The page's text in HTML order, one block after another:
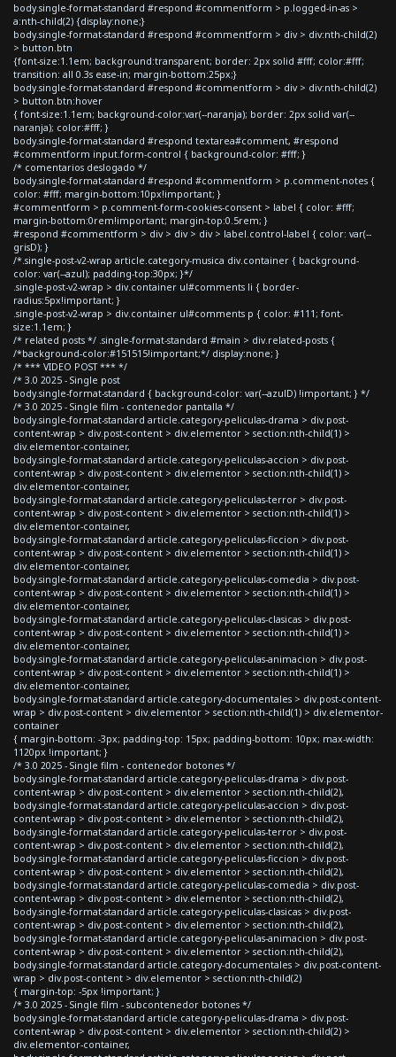
body.single-format-standard #respond #commentform > p.logged-in-as >
a:nth-child(2) {display:none;}
body.single-format-standard #respond #commentform > div > div:nth-child(2)
> button.btn
{font-size:1.1em; background:transparent; border: 2px solid #fff; color:#fff;
transition: all 0.3s ease-in; margin-bottom:25px;}
body.single-format-standard #respond #commentform > div > div:nth-child(2)
> button.btn:hover
{ font-size:1.1em; background-color:var(--naranja); border: 2px solid var(--
naranja); color:#fff; }
body.single-format-standard #respond textarea#comment, #respond
#commentform input.form-control { background-color: #fff; }
/* comentarios deslogado */
body.single-format-standard #respond #commentform > p.comment-notes {
color: #fff; margin-bottom:10px!important; }
#commentform > p.comment-form-cookies-consent > label { color: #fff;
margin-bottom:0rem!important; margin-top:0.5rem; }
#respond #commentform > div > div > div > label.control-label { color: var(--
grisD); }
/*.single-post-v2-wrap article.category-musica div.container { background-
color: var(--azul); padding-top:30px; }*/
.single-post-v2-wrap > div.container ul#comments li { border-
radius:5px!important; }
.single-post-v2-wrap > div.container ul#comments p { color: #111; font-
size:1.1em; }
/* related posts */ .single-format-standard #main > div.related-posts {
/*background-color:#151515!important;*/ display:none; }
/* *** VIDEO POST *** */
/* 3.0 2025 - Single post
body.single-format-standard { background-color: var(--azulD) !important; } */
/* 3.0 2025 - Single film - contenedor pantalla */
body.single-format-standard article.category-peliculas-drama > div.post-
content-wrap > div.post-content > div.elementor > section:nth-child(1) >
div.elementor-container,
body.single-format-standard article.category-peliculas-accion > div.post-
content-wrap > div.post-content > div.elementor > section:nth-child(1) >
div.elementor-container,
body.single-format-standard article.category-peliculas-terror > div.post-
content-wrap > div.post-content > div.elementor > section:nth-child(1) >
div.elementor-container,
body.single-format-standard article.category-peliculas-ficcion > div.post-
content-wrap > div.post-content > div.elementor > section:nth-child(1) >
div.elementor-container,
body.single-format-standard article.category-peliculas-comedia > div.post-
content-wrap > div.post-content > div.elementor > section:nth-child(1) >
div.elementor-container,
body.single-format-standard article.category-peliculas-clasicas > div.post-
content-wrap > div.post-content > div.elementor > section:nth-child(1) >
div.elementor-container,
body.single-format-standard article.category-peliculas-animacion > div.post-
content-wrap > div.post-content > div.elementor > section:nth-child(1) >
div.elementor-container,
body.single-format-standard article.category-documentales > div.post-content-
wrap > div.post-content > div.elementor > section:nth-child(1) > div.elementor-
container
{ margin-bottom: -3px; padding-top: 15px; padding-bottom: 10px; max-width:
1120px !important; }
/* 3.0 2025 - Single film - contenedor botones */
body.single-format-standard article.category-peliculas-drama > div.post-
content-wrap > div.post-content > div.elementor > section:nth-child(2),
body.single-format-standard article.category-peliculas-accion > div.post-
content-wrap > div.post-content > div.elementor > section:nth-child(2),
body.single-format-standard article.category-peliculas-terror > div.post-
content-wrap > div.post-content > div.elementor > section:nth-child(2),
body.single-format-standard article.category-peliculas-ficcion > div.post-
content-wrap > div.post-content > div.elementor > section:nth-child(2),
body.single-format-standard article.category-peliculas-comedia > div.post-
content-wrap > div.post-content > div.elementor > section:nth-child(2),
body.single-format-standard article.category-peliculas-clasicas > div.post-
content-wrap > div.post-content > div.elementor > section:nth-child(2),
body.single-format-standard article.category-peliculas-animacion > div.post-
content-wrap > div.post-content > div.elementor > section:nth-child(2),
body.single-format-standard article.category-documentales > div.post-content-
wrap > div.post-content > div.elementor > section:nth-child(2)
{ margin-top: -5px !important; }
/* 3.0 2025 - Single film - subcontenedor botones */
body.single-format-standard article.category-peliculas-drama > div.post-
content-wrap > div.post-content > div.elementor > section:nth-child(2) >
div.elementor-container,